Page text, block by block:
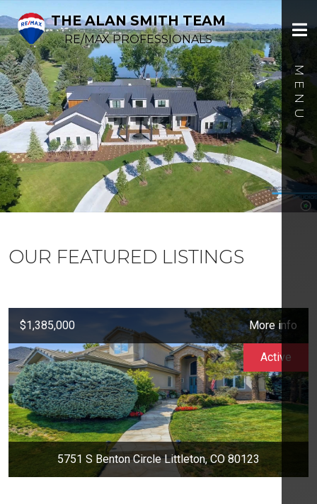
THE ALAN SMITH TEAM
RE/MAX PROFESSIONALS
OUR FEATURED LISTINGS
$1,385,000 More info
5751 S Benton Circle Littleton, CO 80123
Active